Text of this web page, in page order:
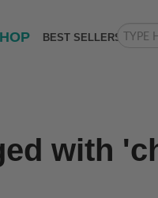
BEST SELLERS
with